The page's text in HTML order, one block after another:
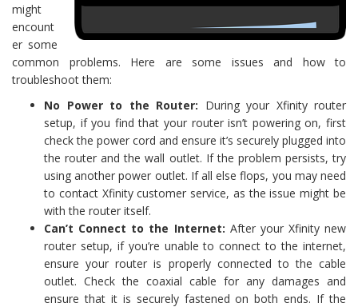
might
encount
er some
common problems. Here are some issues and how to
troubleshoot them:
No Power to the Router: During your Xfinity router
setup, if you find that your router isn’t powering on, first
check the power cord and ensure it’s securely plugged into
the router and the wall outlet. If the problem persists, try
using another power outlet. If all else flops, you may need
to contact Xfinity customer service, as the issue might be
with the router itself.
Can’t Connect to the Internet: After your Xfinity new
router setup, if you’re unable to connect to the internet,
ensure your router is properly connected to the cable
outlet. Check the coaxial cable for any damages and
ensure that it is securely fastened on both ends. If the